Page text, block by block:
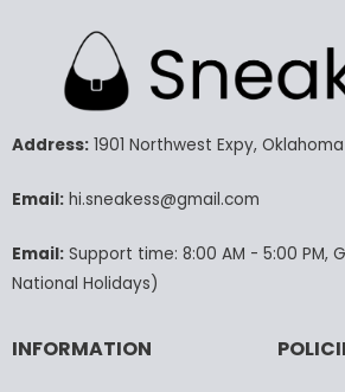
variants.
The
options
be
on
product
page
Address:1901 Northwest Expy, Oklahoma
Email:hi.sneakess@gmail.com
Email:Support time: 8:00 AM - 5:00 PM,
National Holidays)
INFORMATION